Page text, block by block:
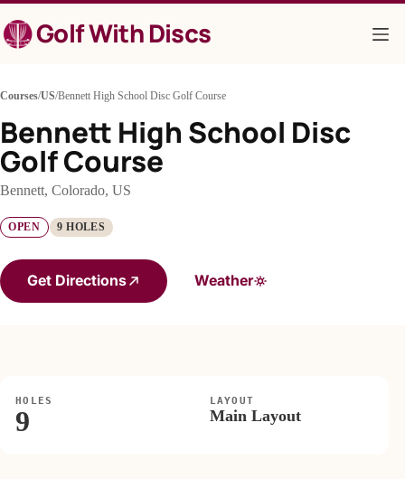
to
contentGolf With Discs
Courses/US/Bennett High School Disc Golf Course
Bennett High School Disc
Golf Course
Bennett, Colorado, US
OPEN 9 HOLES
Get Directions Weather
HOLES
9
LAYOUT
Main Layout